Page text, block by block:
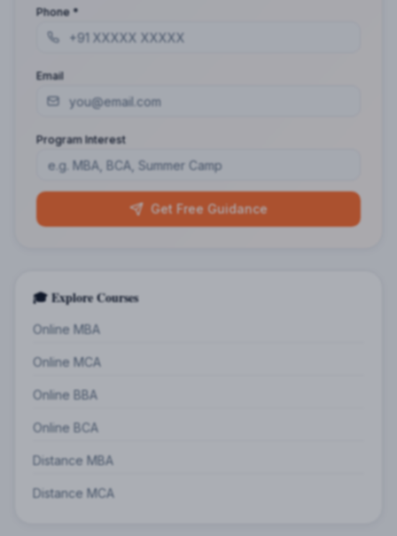
Phone *
Email
Program Interest
Get Free Guidance
🎓 Explore Courses
Online MBA
Online MCA
Online BBA
Online BCA
Distance MBA
Distance MCA